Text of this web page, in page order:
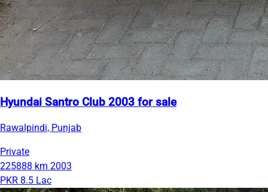
Hyundai Santro Club 2003 for sale
Rawalpindi, Punjab
Private
225888 km 2003
PKR 8.5 Lac